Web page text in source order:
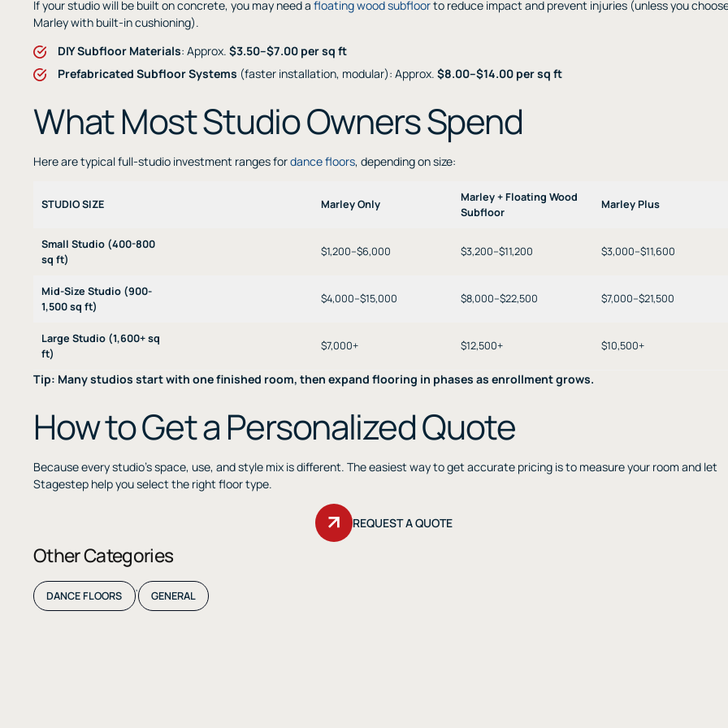
If your studio will be built on concrete, you may need afloating wood subfloorto reduce impact and prevent injuries (unless you
Marley with built-in cushioning).
DIY Subfloor Materials: Approx.$3.50–$7.00 per sq ft
Prefabricated Subfloor Systems (faster installation, modular): Approx.$8.00–$14.00 per sq ft
What Most Studio Owners Spend
Here are typical full-studio investment ranges fordance floors, depending on size:
STUDIO SIZE Marley Only
Marley + Floating Wood
Subfloor
Marley Plus
Small Studio (400-800
sq ft)
$1,200–$6,000 $3,200–$11,200 $3,000–$11,600
Mid-Size Studio (900-
1,500 sq ft)
$4,000–$15,000 $8,000–$22,500 $7,000–$21,500
Large Studio (1,600+ sq
ft)
$7,000+ $12,500+ $10,500+
Tip: Many studios start with one finished room, then expand flooring in phases as enrollment grows.
How to Get a Personalized Quote
Because every studio’s space, use, and style mix is different. The easiest way to get accurate pricing is to measure your room and let
Stagestep help you select the right floor type.
REQUEST A QUOTE
Other Categories
DANCE FLOORS
,
GENERAL